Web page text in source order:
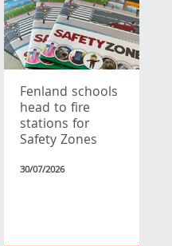
Fenland schools
head to fire
stations for
Safety Zones
30/07/2026